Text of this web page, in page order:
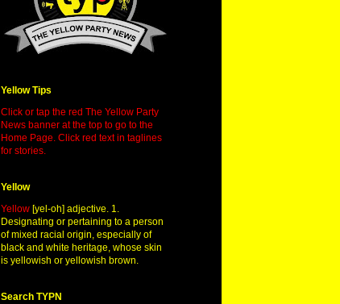
Yellow Tips
Click or tap the red The Yellow Party
News banner at the top to go to the
Home Page. Click red text in taglines
for stories.
Yellow
Yellow [yel-oh] adjective. 1.
Designating or pertaining to a person
of mixed racial origin, especially of
black and white heritage, whose skin
is yellowish or yellowish brown.
Search TYPN